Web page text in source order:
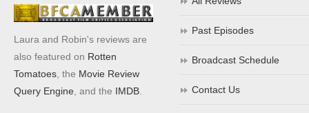
Laura and Robin's reviews are
also featured on Rotten
Tomatoes , the Movie Review
Query Engine , and the IMDB
Past Episodes
Broadcast Schedule
Contact Us